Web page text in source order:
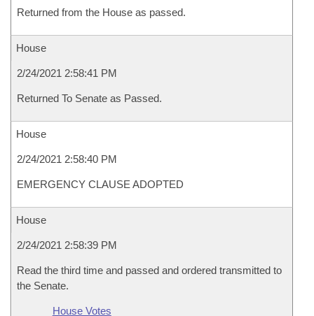
Returned from the House as passed.
House
2/24/2021 2:58:41 PM
Returned To Senate as Passed.
House
2/24/2021 2:58:40 PM
EMERGENCY CLAUSE ADOPTED
House
2/24/2021 2:58:39 PM
Read the third time and passed and ordered transmitted to
the Senate.
House Votes